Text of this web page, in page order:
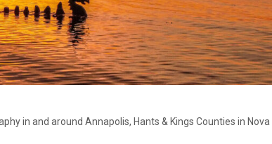
in and around Annapolis, Hants & Kings Counties in Nova